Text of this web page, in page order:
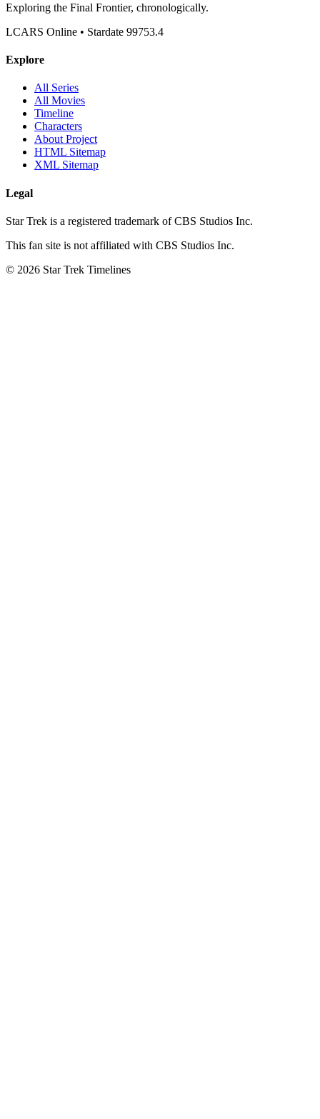
Exploring the Final Frontier, chronologically.
LCARS Online • Stardate 99753.4
Explore
All Series
All Movies
Timeline
Characters
About Project
HTML Sitemap
XML Sitemap
Legal
Star Trek is a registered trademark of CBS Studios Inc.
This fan site is not affiliated with CBS Studios Inc.
© 2026 Star Trek Timelines